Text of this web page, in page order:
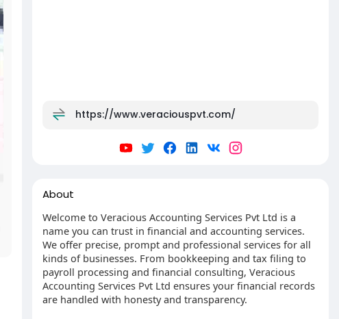
https://www.veraciouspvt.com/
About
Welcome to Veracious Accounting Services Pvt Ltd is a
name you can trust in financial and accounting services.
We offer precise, prompt and professional services for all
kinds of businesses. From bookkeeping and tax filing to
payroll processing and financial consulting, Veracious
Accounting Services Pvt Ltd ensures your financial records
are handled with honesty and transparency.